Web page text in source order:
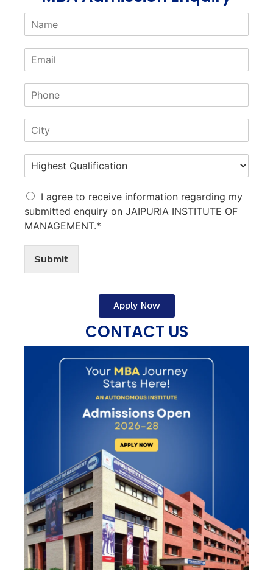
I agree to receive information regarding my
submitted enquiry on JAIPURIA INSTITUTE OF
MANAGEMENT.*
Submit
Apply Now
CONTACT US